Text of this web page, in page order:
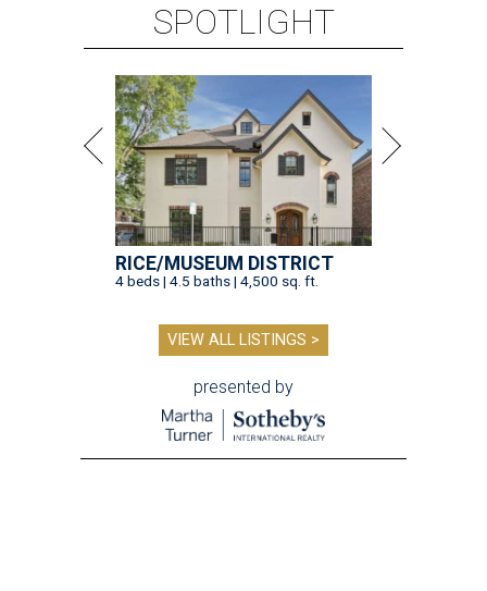
SPOTLIGHT
RICE/MUSEUM DISTRICT
4 beds | 4.5 baths | 4,500 sq. ft.
VIEW ALL LISTINGS >
presented by